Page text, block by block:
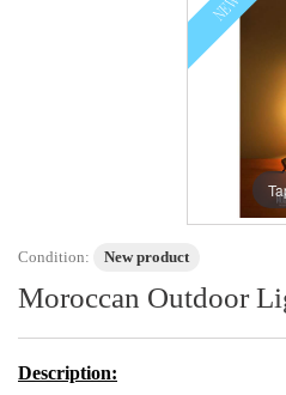
NEW
Condition: New product
Moroccan Outdoor
Description: